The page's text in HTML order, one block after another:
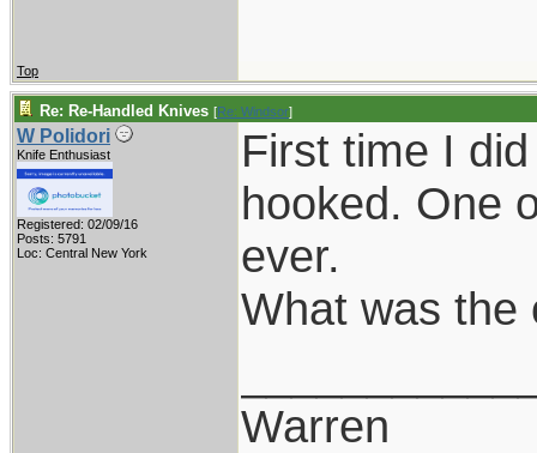
Top
Re: Re-Handled Knives [Re: Windsor]
W Polidori
Knife Enthusiast
Registered: 02/09/16
Posts: 5791
Loc: Central New York
First time I
hooked. One
ever.
What was the
Warren